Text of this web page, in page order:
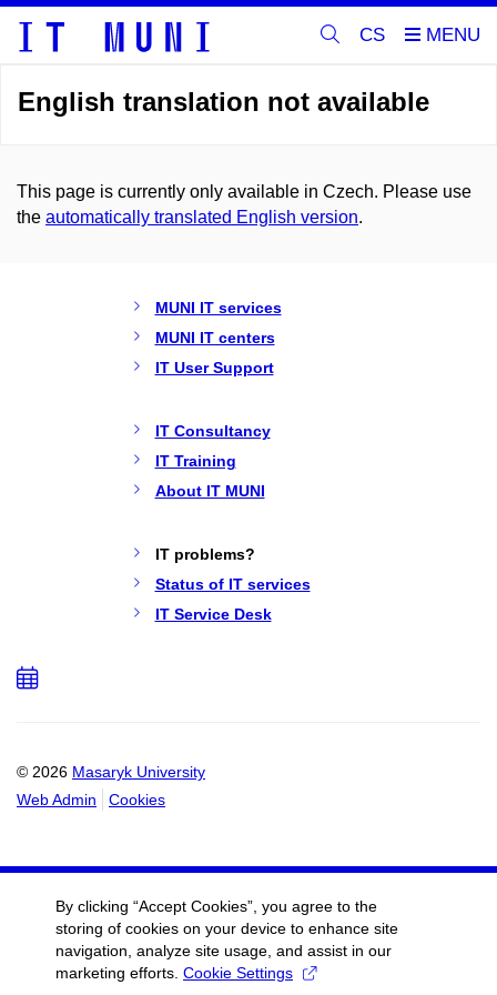
CS
English translation not available
This page is currently only available in Czech. Please use
the automatically translated English version.
MUNI IT services
MUNI IT centers
IT User Support
IT Consultancy
IT Training
About IT MUNI
IT problems?
Status of IT services
IT Service Desk
© 2026 Masaryk University
Web Admin
Cookies
Add
By clicking “Accept Cookies”, you agree to the
storing of cookies on your device to enhance site
navigation, analyze site usage, and assist in our
marketing efforts. Cookie Settings